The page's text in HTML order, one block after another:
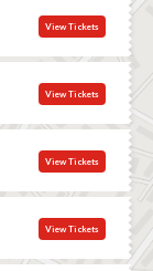
View Tickets
View Tickets
View Tickets
View Tickets